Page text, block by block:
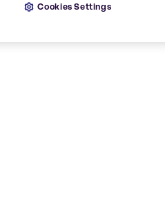
Cookies Settings